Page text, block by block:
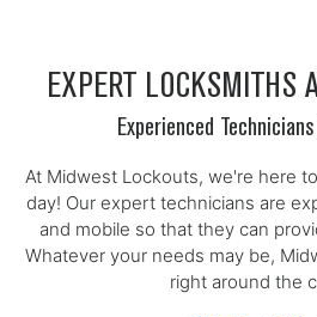
EXPERT LOCKSMITHS
Experienced
At Midwest Lockouts, we're here
day! Our expert technicians are
and mobile so that they can
Whatever your needs may be,
right around the